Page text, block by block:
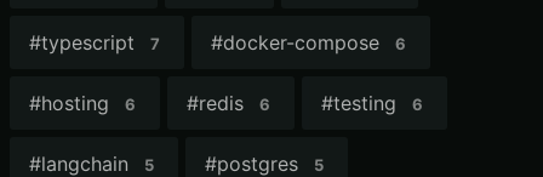
#typescript 7 #docker-compose 6
#hosting 6 #redis 6 #testing 6
#langchain 5 #postgres 5